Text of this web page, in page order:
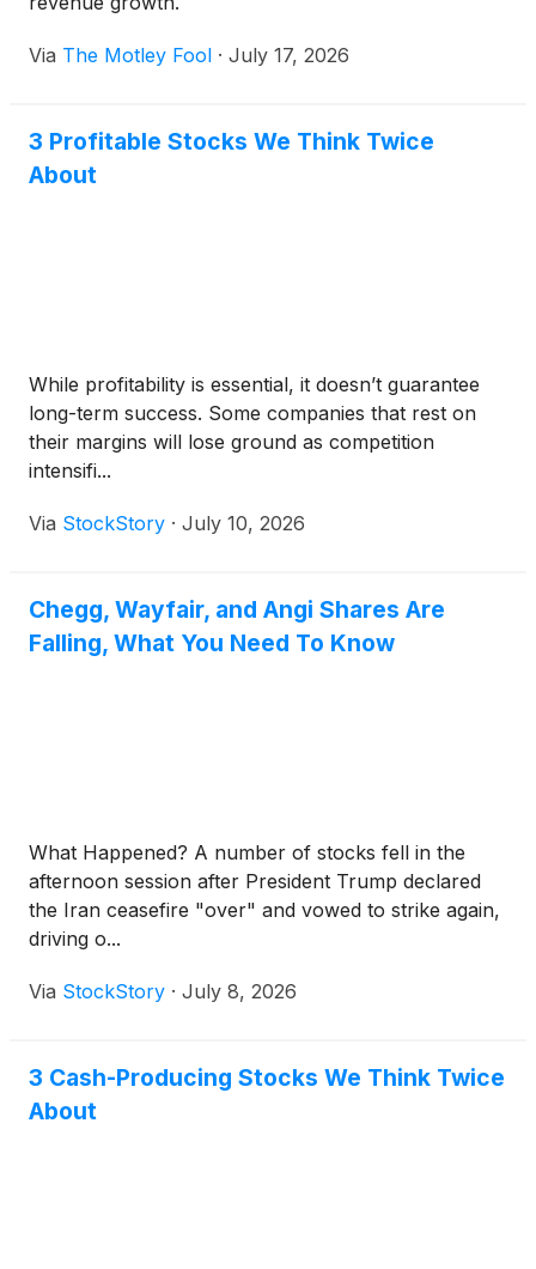
Via The Motley Fool · July 17, 2026
3 Profitable Stocks We Think Twice
About
While profitability is essential, it doesn’t guarantee
long-term success. Some companies that rest on
their margins will lose ground as competition
intensifi...
Via StockStory · July 10, 2026
Chegg, Wayfair, and Angi Shares Are
Falling, What You Need To Know
What Happened? A number of stocks fell in the
afternoon session after President Trump declared
the Iran ceasefire "over" and vowed to strike again,
driving o...
Via StockStory · July 8, 2026
3 Cash-Producing Stocks We Think Twice
About